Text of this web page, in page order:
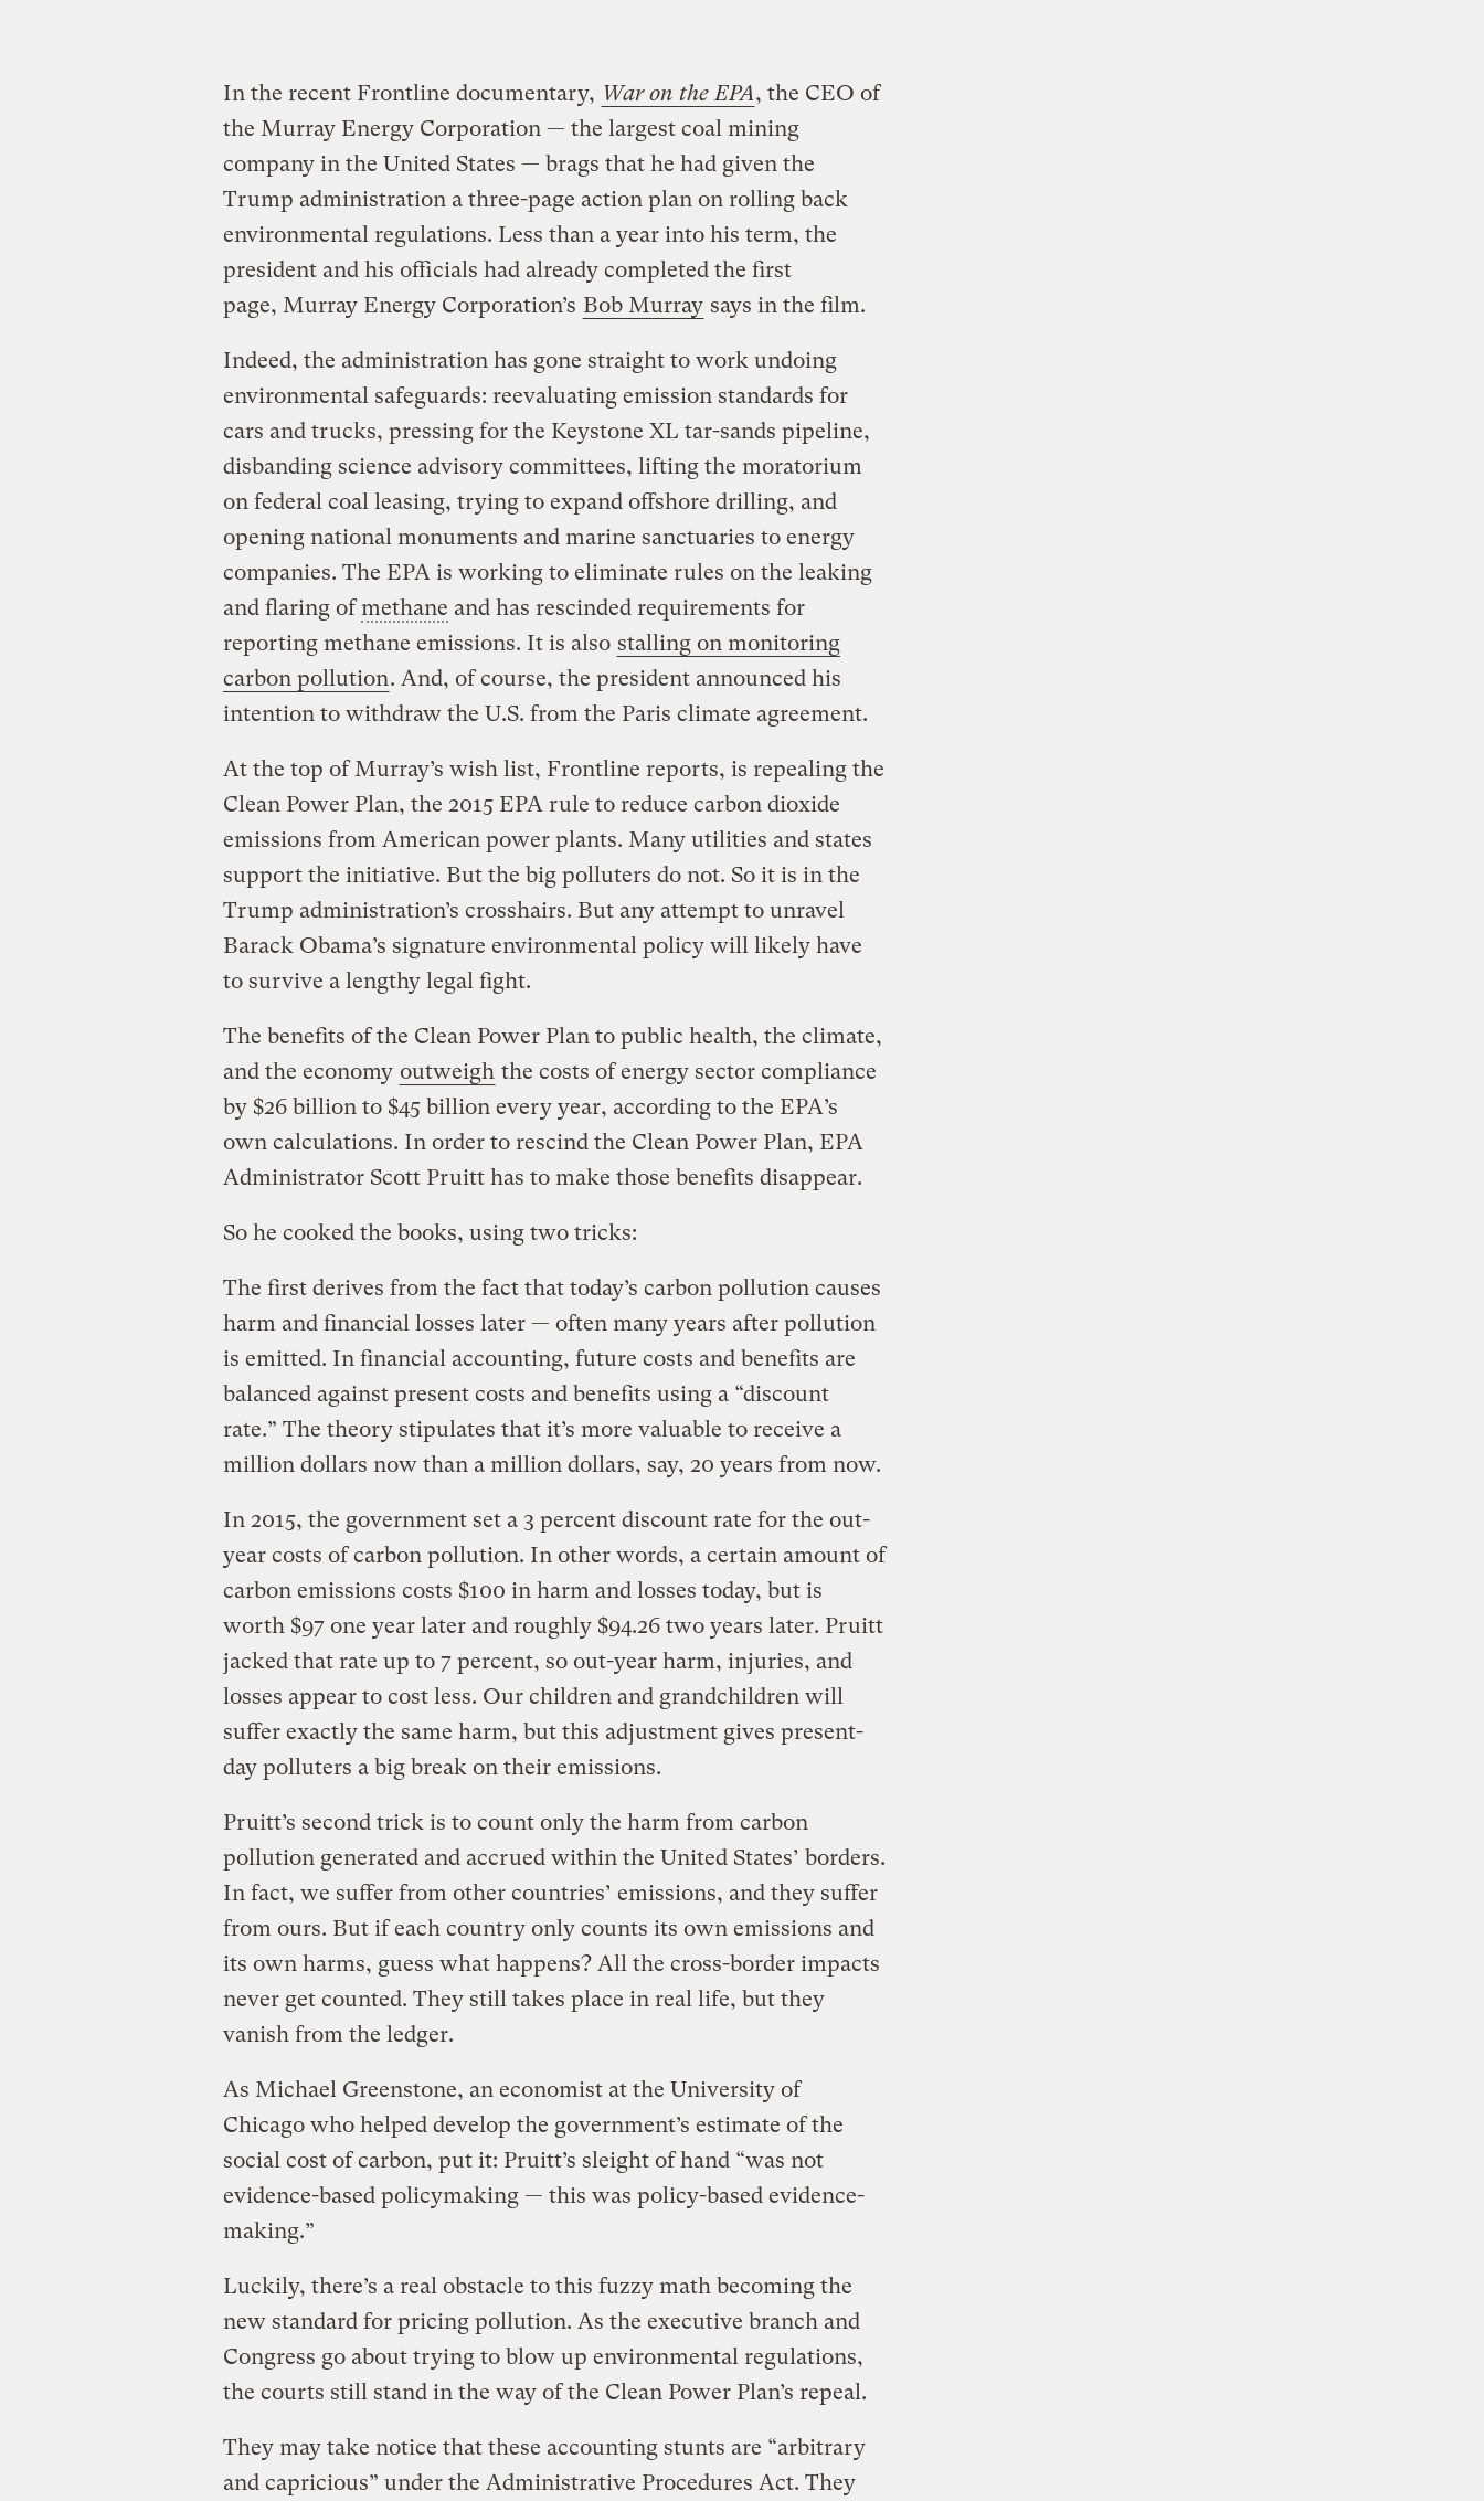
In the recent Frontline documentary, War on the EPA, the CEO of
the Murray Energy Corporation — the largest coal mining
company in the United States — brags that he had given the
Trump administration a three-page action plan on rolling back
environmental regulations. Less than a year into his term, the
president and his officials had already completed the first
page, Murray Energy Corporation’s Bob Murray says in the film.
Indeed, the administration has gone straight to work undoing
environmental safeguards: reevaluating emission standards for
cars and trucks, pressing for the Keystone XL tar-sands pipeline,
disbanding science advisory committees, lifting the moratorium
on federal coal leasing, trying to expand offshore drilling, and
opening national monuments and marine sanctuaries to energy
companies. The EPA is working to eliminate rules on the leaking
and flaring ofmethane and has rescinded requirements for
reporting methane emissions. It is also stalling on monitoring
carbon pollution. And, of course, the president announced his
intention to withdraw the U.S. from the Paris climate agreement.
At the top of Murray’s wish list, Frontline reports, is repealing the
Clean Power Plan, the 2015 EPA rule to reduce carbon dioxide
emissions from American power plants. Many utilities and states
support the initiative. But the big polluters do not. So it is in the
Trump administration’s crosshairs. But any attempt to unravel
Barack Obama’s signature environmental policy will likely have
to survive a lengthy legal fight.
The benefits of the Clean Power Plan to public health, the climate,
and the economy outweigh the costs of energy sector compliance
by $26 billion to $45 billion every year, according to the EPA’s
own calculations. In order to rescind the Clean Power Plan, EPA
Administrator Scott Pruitt has to make those benefits disappear.
So he cooked the books, using two tricks:
The first derives from the fact that today’s carbon pollution causes
harm and financial losses later — often many years after pollution
is emitted. In financial accounting, future costs and benefits are
balanced against present costs and benefits using a “discount
rate.” The theory stipulates that it’s more valuable to receive a
million dollars now than a million dollars, say, 20 years from now.
In 2015, the government set a 3 percent discount rate for the out-
year costs of carbon pollution. In other words, a certain amount of
carbon emissions costs $100 in harm and losses today, but is
worth $97 one year later and roughly $94.26 two years later. Pruitt
jacked that rate up to 7 percent, so out-year harm, injuries, and
losses appear to cost less. Our children and grandchildren will
suffer exactly the same harm, but this adjustment gives present-
day polluters a big break on their emissions.
Pruitt’s second trick is to count only the harm from carbon
pollution generated and accrued within the United States’ borders.
In fact, we suffer from other countries’ emissions, and they suffer
from ours. But if each country only counts its own emissions and
its own harms, guess what happens? All the cross-border impacts
never get counted. They still takes place in real life, but they
vanish from the ledger.
As Michael Greenstone, an economist at the University of
Chicago who helped develop the government’s estimate of the
social cost of carbon, put it: Pruitt’s sleight of hand “was not
evidence-based policymaking — this was policy-based evidence-
making.”
Luckily, there’s a real obstacle to this fuzzy math becoming the
new standard for pricing pollution. As the executive branch and
Congress go about trying to blow up environmental regulations,
the courts still stand in the way of the Clean Power Plan’s repeal.
They may take notice that these accounting stunts are “arbitrary
and capricious” under the Administrative Procedures Act. They